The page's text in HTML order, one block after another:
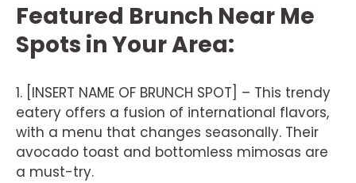
Featured Brunch Near Me
Spots in Your Area:
1. [INSERT NAME OF BRUNCH SPOT] – This trendy
eatery offers a fusion of international flavors,
with a menu that changes seasonally. Their
avocado toast and bottomless mimosas are
a must-try.